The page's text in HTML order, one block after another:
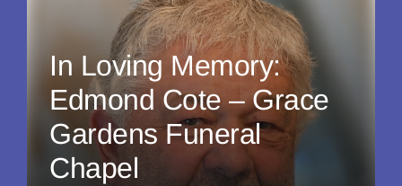
In Loving Memory:
Edmond Cote – Grace
Gardens Funeral
Chapel